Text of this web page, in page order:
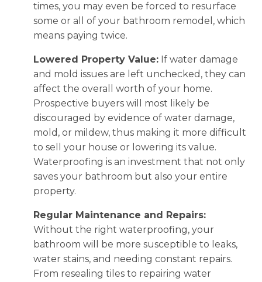
times, you may even be forced to resurface
some or all of your bathroom remodel, which
means paying twice.
Lowered Property Value: If water damage
and mold issues are left unchecked, they can
affect the overall worth of your home.
Prospective buyers will most likely be
discouraged by evidence of water damage,
mold, or mildew, thus making it more difficult
to sell your house or lowering its value.
Waterproofing is an investment that not only
saves your bathroom but also your entire
property.
Regular Maintenance and Repairs:
Without the right waterproofing, your
bathroom will be more susceptible to leaks,
water stains, and needing constant repairs.
From resealing tiles to repairing water